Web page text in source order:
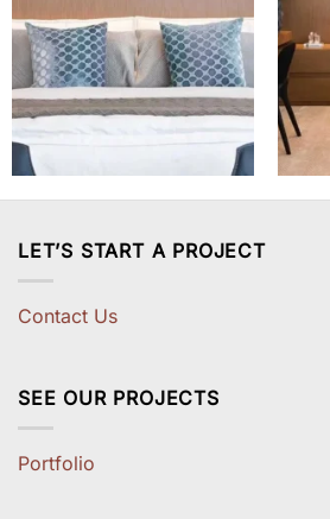
LET’S START A PROJECT
Contact Us
SEE OUR PROJECTS
Portfolio